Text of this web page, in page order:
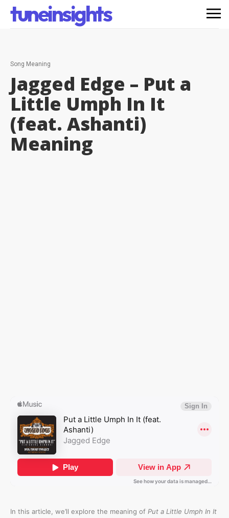
tuneinsights
Song Meaning
Jagged Edge – Put a
Little Umph In It
(feat. Ashanti)
Meaning
In this article, we’ll explore the meaning of Put a Little Umph In It